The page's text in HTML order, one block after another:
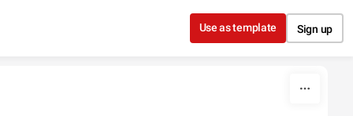
Use as template Sign up